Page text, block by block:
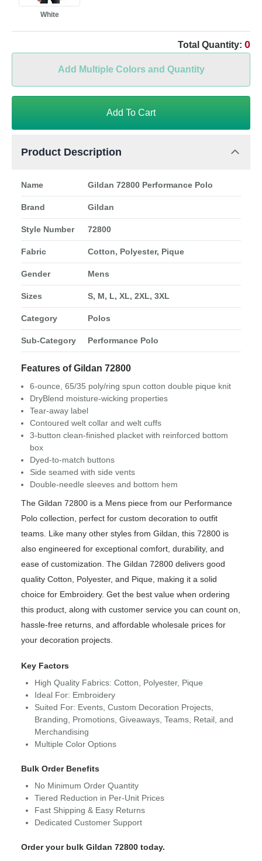
White
Total Quantity: 0
Add Multiple Colors and Quantity
Add To Cart
Product Description
Name Gildan 72800 Performance Polo
Brand Gildan
Style Number 72800
Fabric Cotton, Polyester, Pique
Gender Mens
Sizes S, M, L, XL, 2XL, 3XL
Category Polos
Sub-Category Performance Polo
Features of Gildan 72800
6-ounce, 65/35 poly/ring spun cotton double pique knit
DryBlend moisture-wicking properties
Tear-away label
Contoured welt collar and welt cuffs
3-button clean-finished placket with reinforced bottom
box
Dyed-to-match buttons
Side seamed with side vents
Double-needle sleeves and bottom hem
The Gildan 72800 is a Mens piece from our Performance
Polo collection, perfect for custom decoration to outfit
teams. Like many other styles from Gildan, this 72800 is
also engineered for exceptional comfort, durability, and
ease of customization. The Gildan 72800 delivers good
quality Cotton, Polyester, and Pique, making it a solid
choice for Embroidery. Get the best value when ordering
this product, along with customer service you can count on,
hassle-free returns, and affordable wholesale prices for
your decoration projects.
Key Factors
High Quality Fabrics: Cotton, Polyester, Pique
Ideal For: Embroidery
Suited For: Events, Custom Decoration Projects,
Branding, Promotions, Giveaways, Teams, Retail, and
Merchandising
Multiple Color Options
Bulk Order Benefits
No Minimum Order Quantity
Tiered Reduction in Per-Unit Prices
Fast Shipping & Easy Returns
Dedicated Customer Support
Order your bulk Gildan 72800 today.